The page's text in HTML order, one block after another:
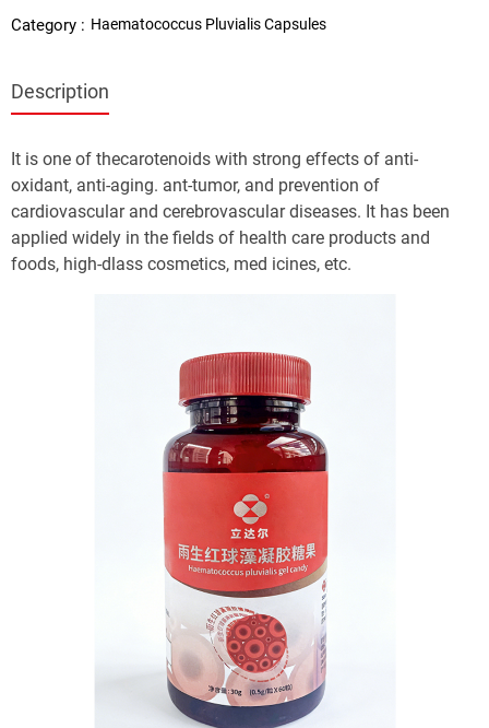
Category : Haematococcus Pluvialis Capsules
Description
It is one of thecarotenoids with strong effects of anti-
oxidant, anti-aging. ant-tumor, and prevention of
cardiovascular and cerebrovascular diseases. It has been
applied widely in the fields of health care products and
foods, high-dlass cosmetics, med icines, etc.